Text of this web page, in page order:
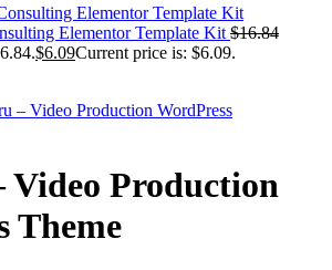
Elementor Template Kit $16.84
$6.09Current price is: $6.09.
Video Production
Theme